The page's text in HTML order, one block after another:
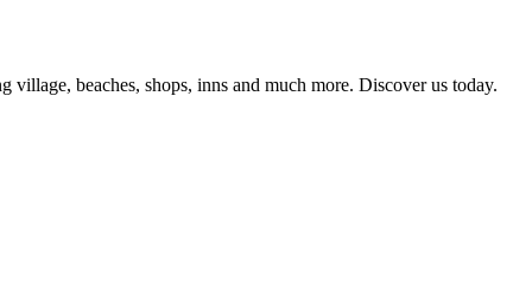
beaches, shops, inns and much more. Discover us today.